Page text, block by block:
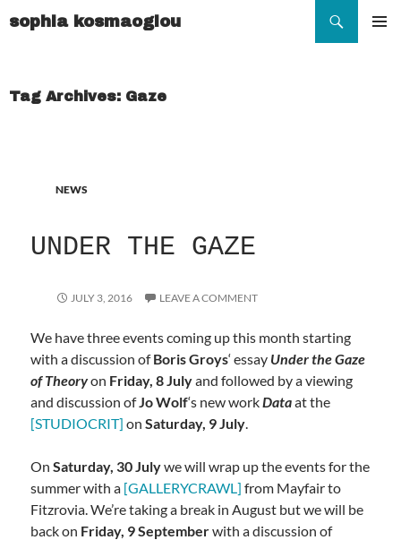
sophia kosmaoglou
Tag Archives: Gaze
NEWS
UNDER THE GAZE
JULY 3, 2016 LEAVE A COMMENT
We have three events coming up this month starting
with a discussion ofBoris Groys‘ essay Under the Gaze
of Theoryon Friday, 8 Julyand followed by a viewing
and discussion ofJo Wolf‘s new workDataat the
[STUDIOCRIT] on Saturday, 9 July.
On Saturday, 30 Julywe will wrap up the events for the
summer with a [GALLERYCRAWL] from Mayfair to
Fitzrovia. We’re taking a break in August but we will be
back on Friday, 9 Septemberwith a discussion of